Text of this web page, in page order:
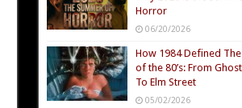
Horror
06/20/2026
How 1984 Defined
of the 80’s: From
To Elm Street
05/02/2026